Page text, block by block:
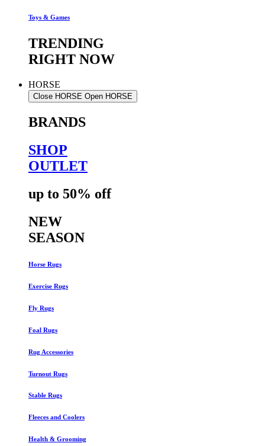
Toys & Games
TRENDING
RIGHT NOW
HORSE
Close HORSE Open HORSE
BRANDS
SHOP
OUTLET
up to 50% off
NEW
SEASON
Horse Rugs
Exercise Rugs
Fly Rugs
Foal Rugs
Rug Accessories
Turnout Rugs
Stable Rugs
Fleeces and Coolers
Health & Grooming